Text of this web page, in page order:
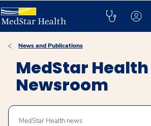
News and Publications
MedStar Health
Newsroom
Search